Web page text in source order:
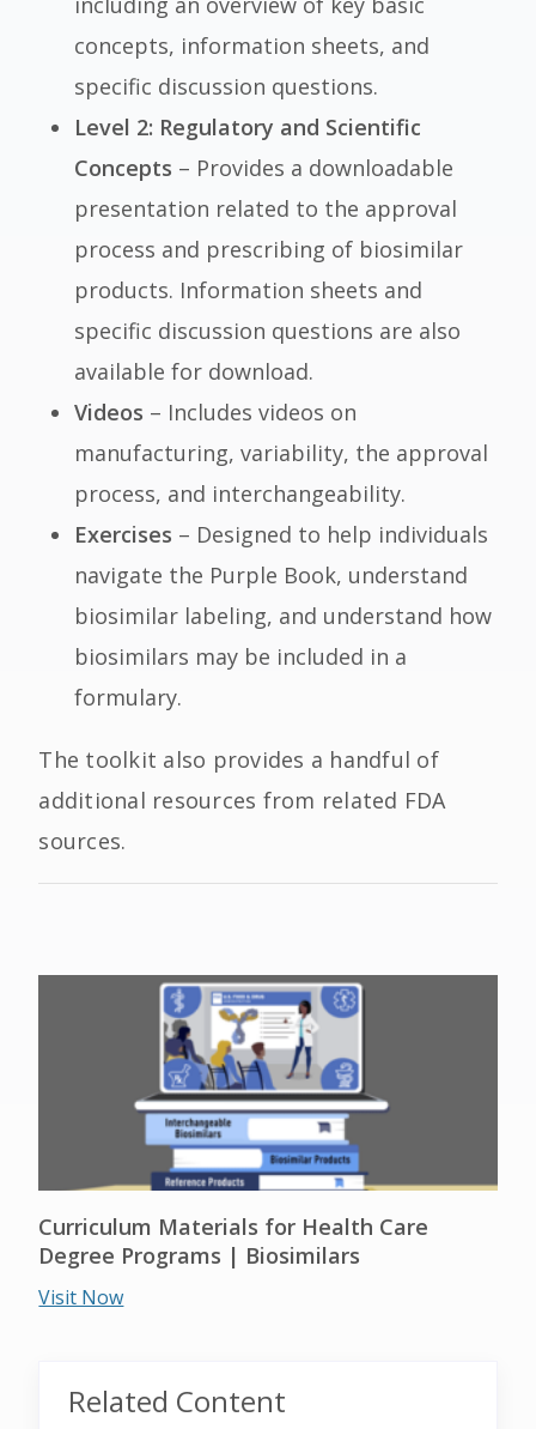
concepts, information sheets, and
specific discussion questions.
Level 2: Regulatory and Scientific
Concepts – Provides a downloadable
presentation related to the approval
process and prescribing of biosimilar
products. Information sheets and
specific discussion questions are also
available for download.
Videos – Includes videos on
manufacturing, variability, the approval
process, and interchangeability.
Exercises – Designed to help individuals
navigate the Purple Book, understand
biosimilar labeling, and understand how
biosimilars may be included in a
formulary.
The toolkit also provides a handful of
additional resources from related FDA
sources.
Curriculum Materials for Health Care
Degree Programs | Biosimilars
Visit Now
Related Content